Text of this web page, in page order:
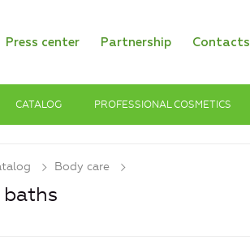
Press center Partnership Contacts
CATALOG PROFESSIONAL COSMETICS
Body care
baths